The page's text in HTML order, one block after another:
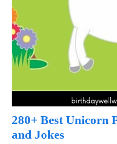
280+ Best Unicorn
and Jokes